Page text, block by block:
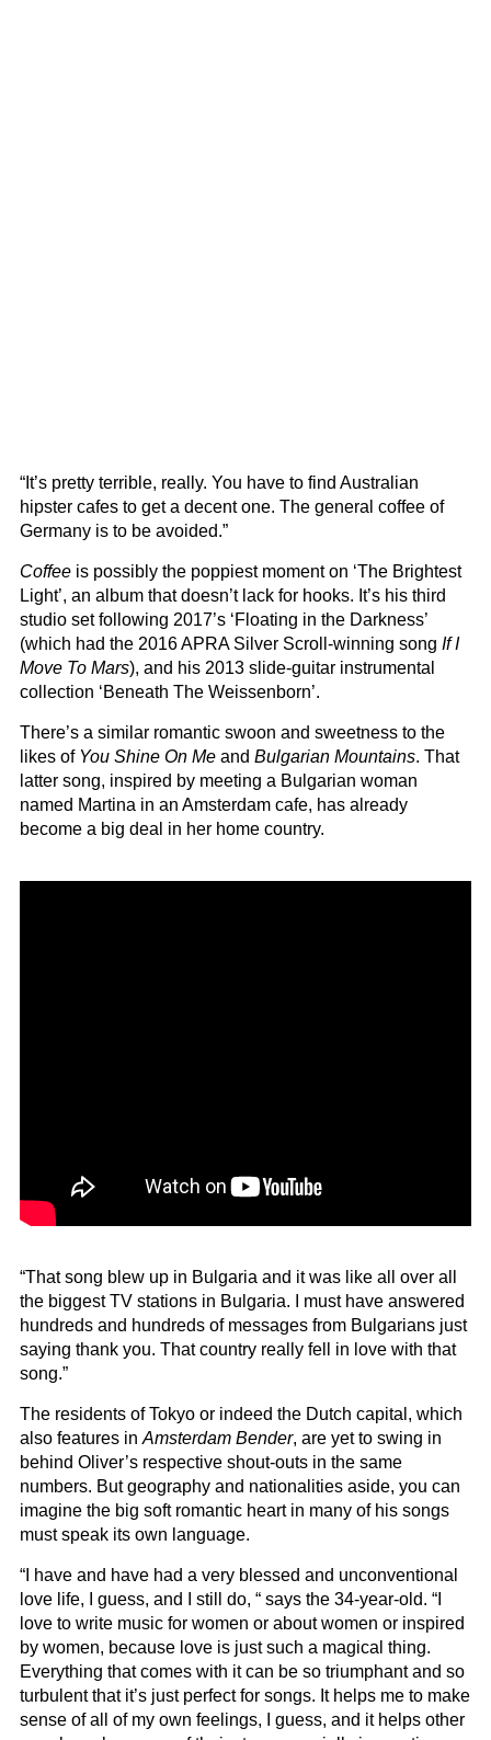
“It’s pretty terrible, really. You have to find Australian
hipster cafes to get a decent one. The general coffee of
Germany is to be avoided.”
Coffee is possibly the poppiest moment on ‘The Brightest
Light’, an album that doesn’t lack for hooks. It’s his third
studio set following 2017’s ‘Floating in the Darkness’
(which had the 2016 APRA Silver Scroll-winning song If I
Move To Mars), and his 2013 slide-guitar instrumental
collection ‘Beneath The Weissenborn’.
There’s a similar romantic swoon and sweetness to the
likes of You Shine On Me and Bulgarian Mountains. That
latter song, inspired by meeting a Bulgarian woman
named Martina in an Amsterdam cafe, has already
become a big deal in her home country.
“That song blew up in Bulgaria and it was like all over all
the biggest TV stations in Bulgaria. I must have answered
hundreds and hundreds of messages from Bulgarians just
saying thank you. That country really fell in love with that
song.”
The residents of Tokyo or indeed the Dutch capital, which
also features in Amsterdam Bender, are yet to swing in
behind Oliver’s respective shout-outs in the same
numbers. But geography and nationalities aside, you can
imagine the big soft romantic heart in many of his songs
must speak its own language.
“I have and have had a very blessed and unconventional
love life, I guess, and I still do, “ says the 34-year-old. “I
love to write music for women or about women or inspired
by women, because love is just such a magical thing.
Everything that comes with it can be so triumphant and so
turbulent that it’s just perfect for songs. It helps me to make
sense of all of my own feelings, I guess, and it helps other